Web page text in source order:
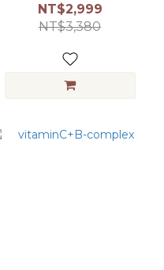
NT$2,999
NT$3,380